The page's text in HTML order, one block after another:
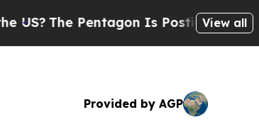
The Pentagon Is Posting CrypticView all
Provided by AGP